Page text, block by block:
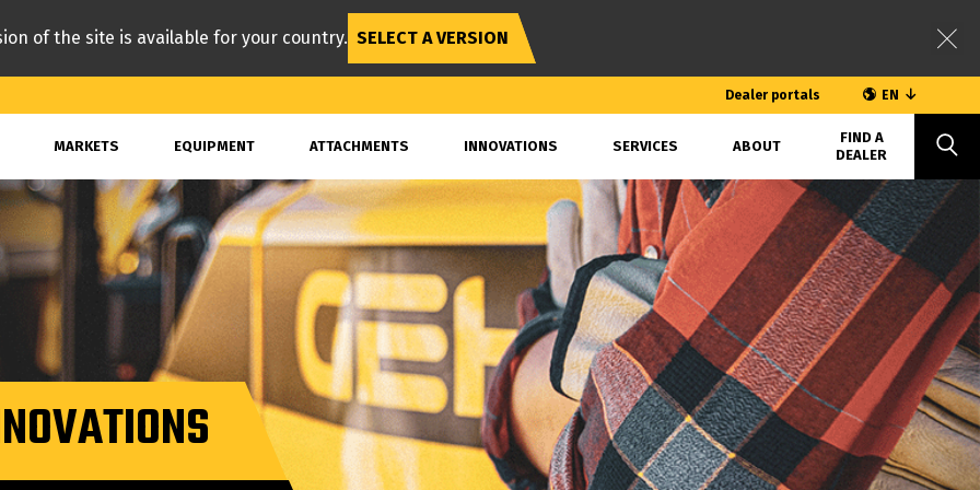
of the site is available for your country. SELECT A VERSION
Dealer portals EN
MARKETS EQUIPMENT ATTACHMENTS INNOVATIONS SERVICES ABOUT
FIND A
DEALER